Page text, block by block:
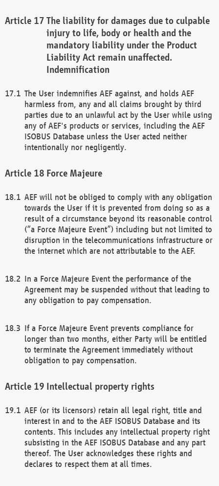
The liability for damages due to culpable
injury to life, body or health and the
mandatory liability under the Product
Liability Act remain unaffected.
Indemnification
The User indemnifies AEF against, and holds AEF
harmless from, any and all claims brought by third
parties due to an unlawful act by the User while using
any of AEF's products or services, including the AEF
ISOBUS Database unless the User acted neither
intentionally nor negligently.
Force Majeure
AEF will not be obliged to comply with any obligation
towards the User if it is prevented from doing so as a
result of a circumstance beyond its reasonable control
(“a Force Majeure Event”) including but not limited to
disruption in the telecommunications infrastructure or
the internet which are not attributable to the AEF.
In a Force Majeure Event the performance of the
Agreement may be suspended without that leading to
any obligation to pay compensation.
If a Force Majeure Event prevents compliance for
longer than two months, either Party will be entitled
to terminate the Agreement immediately without
obligation to pay compensation.
Intellectual property rights
AEF (or its licensors) retain all legal right, title and
interest in and to the AEF ISOBUS Database and its
contents. This includes any intellectual property right
subsisting in the AEF ISOBUS Database and any part
thereof. The User acknowledges these rights and
declares to respect them at all times.